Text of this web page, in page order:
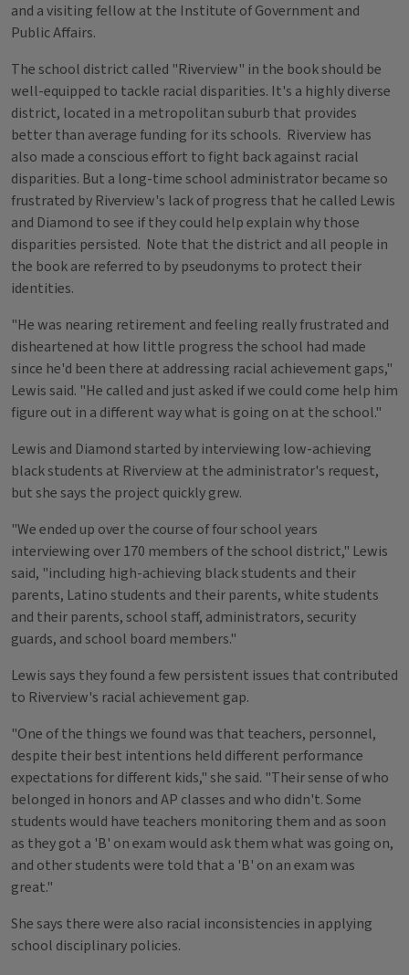
and a visiting fellow at the Institute of Government and
Public Affairs.
The school district called "Riverview" in the book should be
well-equipped to tackle racial disparities. It's a highly diverse
district, located in a metropolitan suburb that provides
better than average funding for its schools. Riverview has
also made a conscious effort to fight back against racial
disparities. But a long-time school administrator became so
frustrated by Riverview's lack of progress that he called Lewis
and Diamond to see if they could help explain why those
disparities persisted. Note that the district and all people in
the book are referred to by pseudonyms to protect their
identities.
"He was nearing retirement and feeling really frustrated and
disheartened at how little progress the school had made
since he'd been there at addressing racial achievement gaps,"
Lewis said. "He called and just asked if we could come help him
figure out in a different way what is going on at the school."
Lewis and Diamond started by interviewing low-achieving
black students at Riverview at the administrator's request,
but she says the project quickly grew.
"We ended up over the course of four school years
interviewing over 170 members of the school district," Lewis
said, "including high-achieving black students and their
parents, Latino students and their parents, white students
and their parents, school staff, administrators, security
guards, and school board members."
Lewis says they found a few persistent issues that contributed
to Riverview's racial achievement gap.
"One of the things we found was that teachers, personnel,
despite their best intentions held different performance
expectations for different kids," she said. "Their sense of who
belonged in honors and AP classes and who didn't. Some
students would have teachers monitoring them and as soon
as they got a 'B' on exam would ask them what was going on,
and other students were told that a 'B' on an exam was
great."
She says there were also racial inconsistencies in applying
school disciplinary policies.